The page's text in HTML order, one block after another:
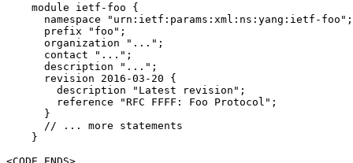
    module ietf-foo {
      namespace "urn:ietf:params:xml:ns:yang:ietf-foo";
      prefix "foo";
      organization "...";
      contact "...";
      description "...";
      revision 2016-03-20 {
        description "Latest revision";
        reference "RFC FFFF: Foo Protocol";
      }
      // ... more statements
    }